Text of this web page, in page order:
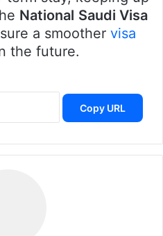
National Saudi Visa
a smoother visa
the future.
Copy URL